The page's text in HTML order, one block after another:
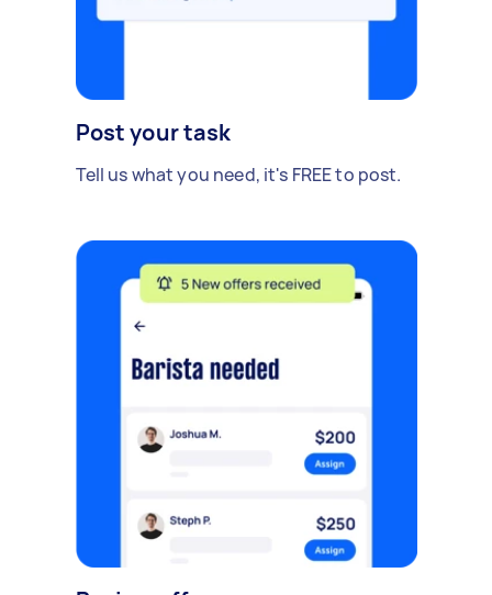
Post your task
Tell us what you need, it's FREE to post.